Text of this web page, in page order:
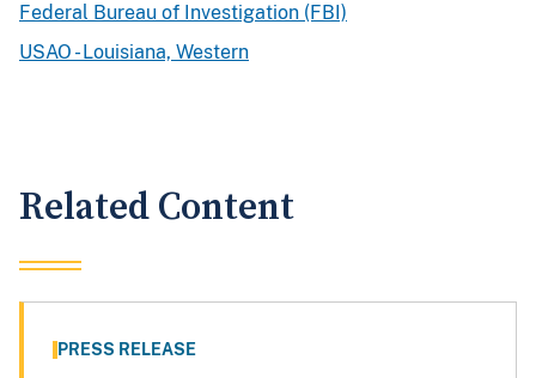
Federal Bureau of Investigation (FBI)
USAO - Louisiana, Western
Related Content
PRESS RELEASE